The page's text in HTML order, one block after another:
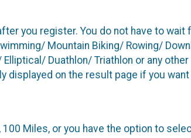
you register. You do not have to wait
Mountain Biking/ Rowing/
Duathlon/ Triathlon or any other
displayed on the result page if you
Miles, or you have the option to